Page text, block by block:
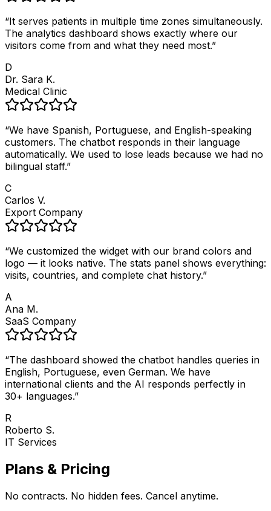
“It serves patients in multiple time zones simultaneously.
The analytics dashboard shows exactly where our
visitors come from and what they need most.”
D
Dr. Sara K.
Medical Clinic
“We have Spanish, Portuguese, and English-speaking
customers. The chatbot responds in their language
automatically. We used to lose leads because we had no
bilingual staff.”
C
Carlos V.
Export Company
“We customized the widget with our brand colors and
logo — it looks native. The stats panel shows everything:
visits, countries, and complete chat history.”
A
Ana M.
SaaS Company
“The dashboard showed the chatbot handles queries in
English, Portuguese, even German. We have
international clients and the AI responds perfectly in
30+ languages.”
R
Roberto S.
IT Services
Plans & Pricing
No contracts. No hidden fees. Cancel anytime.